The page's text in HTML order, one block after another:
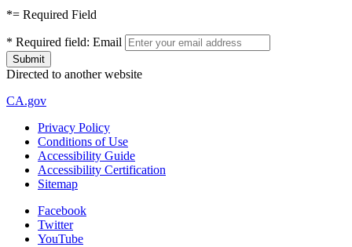
*= Required Field
* Required field: Email
Directed to another website
CA.gov
Privacy Policy
Conditions of Use
Accessibility Guide
Accessibility Certification
Sitemap
Facebook
Twitter
YouTube